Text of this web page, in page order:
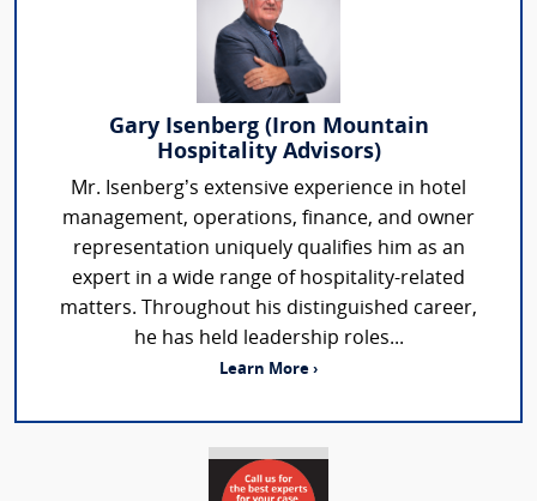
Gary Isenberg (Iron Mountain
Hospitality Advisors)
Mr. Isenberg’s extensive experience in hotel
management, operations, finance, and owner
representation uniquely qualifies him as an
expert in a wide range of hospitality-related
matters. Throughout his distinguished career,
he has held leadership roles...
Learn More ›